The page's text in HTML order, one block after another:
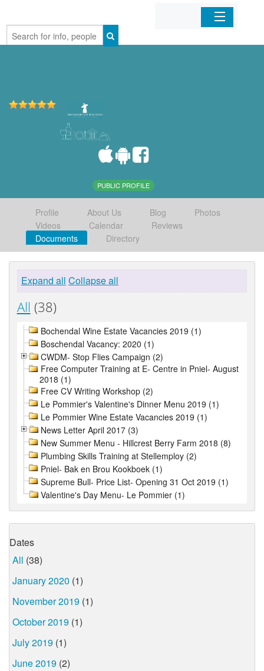
Home
PUBLIC PROFILE
Profile About Us Blog
Photos
Videos
Calendar
Reviews
Documents
Directory
Expand all Collapse all
All (38)
Bochendal Wine Estate Vacancies 2019 (1)
Boschendal Vacancy: 2020 (1)
CWDM- Stop Flies Campaign (2)
Free Computer Training at E- Centre in Pniel- August
2018 (1)
Free CV Writing Workshop (2)
Le Pommier's Valentine's Dinner Menu 2019 (1)
Le Pommier Wine Estate Vacancies 2019 (1)
News Letter April 2017 (3)
New Summer Menu - Hillcrest Berry Farm 2018 (8)
Plumbing Skills Training at Stellemploy (2)
Pniel- Bak en Brou Kookboek (1)
Supreme Bull- Price List- Opening 31 Oct 2019 (1)
Valentine's Day Menu- Le Pommier (1)
Dates
All (38)
January 2020 (1)
November 2019 (1)
October 2019 (1)
July 2019 (1)
June 2019 (2)